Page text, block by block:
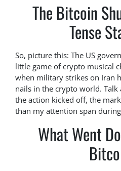
The Bitcoin
Tense
So, picture this: The US
little game of crypto musical
when military strikes on Iran
nails in the crypto world.
the action kicked off, the
than my attention span
What Went